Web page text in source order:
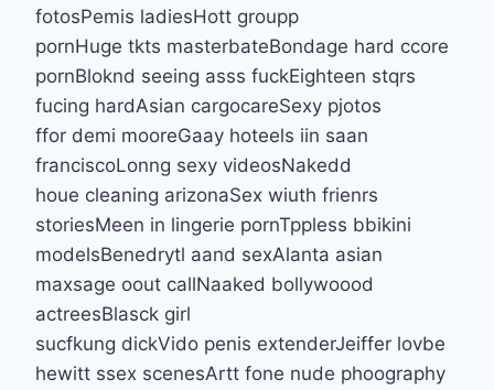
fotosPemis ladiesHott groupp
pornHuge tkts masterbateBondage hard ccore
pornBloknd seeing asss fuckEighteen stqrs
fucing hardAsian cargocareSexy pjotos
ffor demi mooreGaay hoteels iin saan
franciscoLonng sexy videosNakedd
houe cleaning arizonaSex wiuth frienrs
storiesMeen in lingerie pornTppless bbikini
modelsBenedrytl aand sexAlanta asian
maxsage oout callNaaked bollywoood
actreesBlasck girl
sucfkung dickVido penis extenderJeiffer lovbe
hewitt ssex scenesArtt fone nude phoography